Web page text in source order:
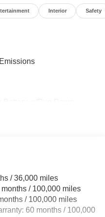
Interior Safety
Absorbers
HD Anti-Roll Bar
/ 36,000 miles
/ 100,000 miles
/ 100,000 miles
60 months / 100,000